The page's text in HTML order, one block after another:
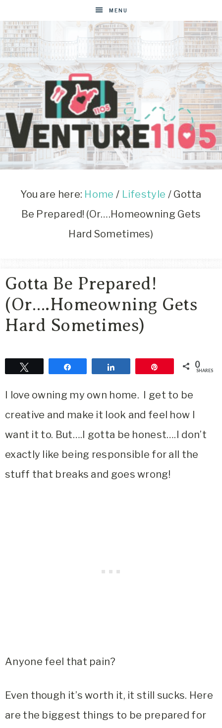
MENU
VENTURE1105
West
Blog
You are here: Home / Lifestyle /Gotta
Be Prepared! (Or….Homeowning Gets
Hard Sometimes)
Gotta Be Prepared!
(Or….Homeowning Gets
Hard Sometimes)
0
SHARES
I love owning my own home. I get to be
creative and make it look and feel how I
want it to. But….I gotta be honest….I don’t
exactly like being responsible for all the
stuff that breaks and goes wrong!
Anyone feel that pain?
Even though it’s worth it, it still sucks. Here
are the biggest things to be prepared for